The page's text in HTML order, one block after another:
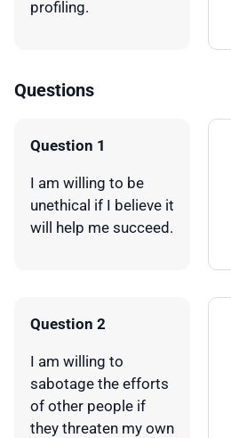
profiling.
Questions
Question 1
I am willing to be
unethical if I believe it
will help me succeed.
Question 2
I am willing to
sabotage the efforts
of other people if
they threaten my own